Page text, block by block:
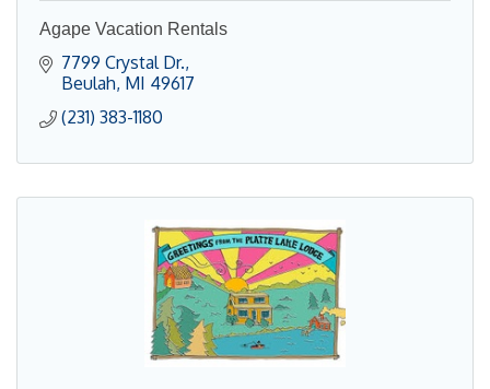
Agape Vacation Rentals
7799 Crystal Dr.
Beulah MI 49617
(231) 383-1180